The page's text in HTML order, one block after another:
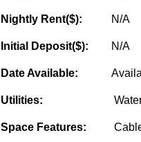
Nightly Rent($): N/A
Initial Deposit($): N/A
Date Available:
Utilities:
Space Features: